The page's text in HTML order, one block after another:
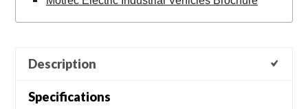
Description
Specifications